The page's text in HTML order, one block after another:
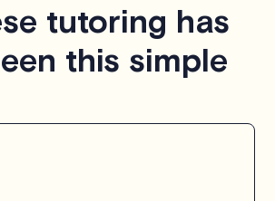
tutoring has
this simple